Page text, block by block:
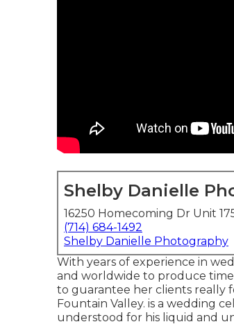
Shelby Danielle
16250 Homecoming Dr Unit
(714) 684-1492
Shelby Danielle Photography
With years of experience in
and worldwide to produce
to guarantee her clients really
Fountain Valley. is a wedding
understood for his liquid and